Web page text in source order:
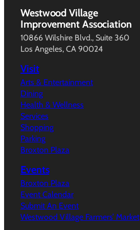
Westwood Village
Improvement Association
10866 Wilshire Blvd., Suite 360
Los Angeles, CA 90024
Visit
Arts & Entertainment
Dining
Health & Wellness
Services
Shopping
Parking
Broxton Plaza
Events
Broxton Plaza
Event Calendar
Submit An Event
Westwood Village Farmers’ Market